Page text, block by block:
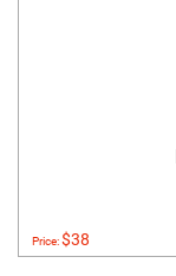
Price:$38